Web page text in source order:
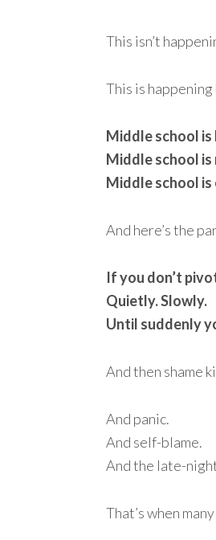
This isn’t
This is
Middle school is
Middle school is
Middle school
And here’s the
If you don’t
Quietly. Slowly.
Until suddenly
And then shame
And panic.
And self-blame.
And the late-
That’s when